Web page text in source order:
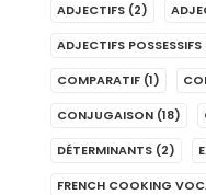
ADJECTIFS (2)
ADJECTIFS POSSESSIFS
COMPARATIF (1)
CONJUGAISON (18)
DÉTERMINANTS (2)
FRENCH COOKING